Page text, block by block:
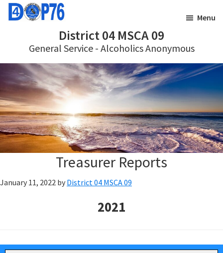
Skip
Skip
District 04 MSCA 09
General Service - Alcoholics Anonymous
Menu
Treasurer Reports
January 11, 2022 by District 04 MSCA 09
2021